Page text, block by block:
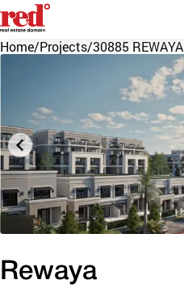
Home/Projects/30885 REWAYA
Rewaya